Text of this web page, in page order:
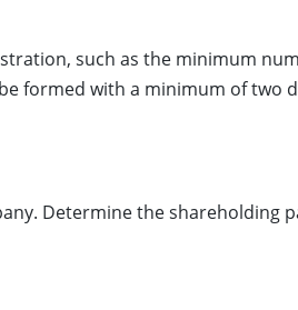
such as the minimum
formed with a minimum of two
Determine the shareholding